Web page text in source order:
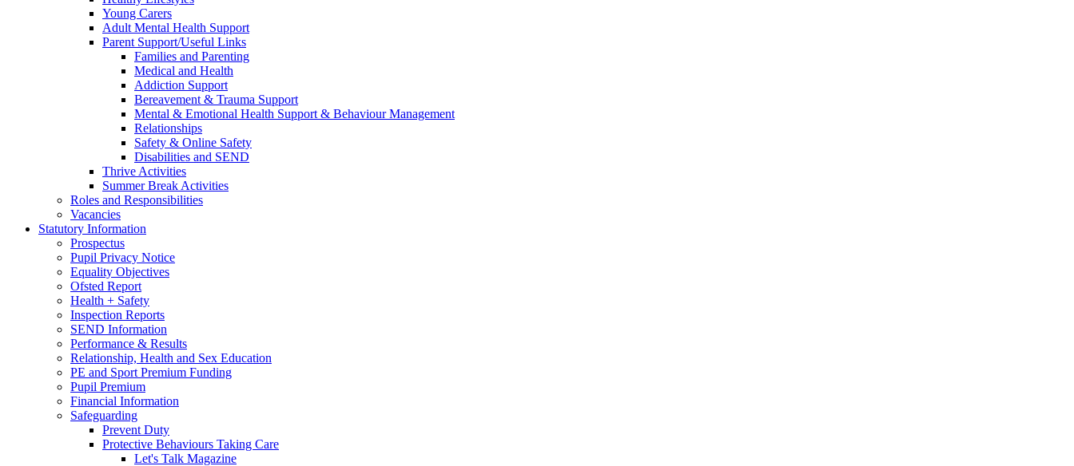
Young Carers
Adult Mental Health Support
Parent Support/Useful Links
Families and Parenting
Medical and Health
Addiction Support
Bereavement & Trauma Support
Mental & Emotional Health Support & Behaviour Management
Relationships
Safety & Online Safety
Disabilities and SEND
Thrive Activities
Summer Break Activities
Roles and Responsibilities
Vacancies
Statutory Information
Prospectus
Pupil Privacy Notice
Equality Objectives
Ofsted Report
Health + Safety
Inspection Reports
SEND Information
Performance & Results
Relationship, Health and Sex Education
PE and Sport Premium Funding
Pupil Premium
Financial Information
Safeguarding
Prevent Duty
Protective Behaviours Taking Care
Let's Talk Magazine